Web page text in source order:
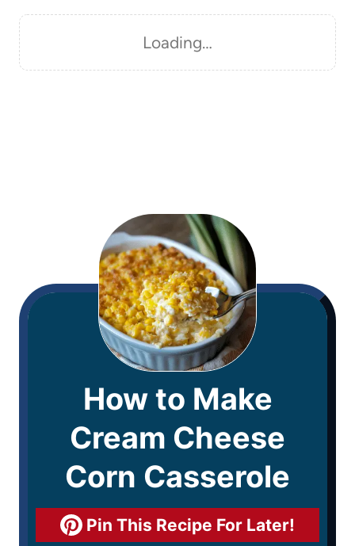
Loading…
How to Make
Cream Cheese
Corn Casserole
Pin This Recipe For Later!